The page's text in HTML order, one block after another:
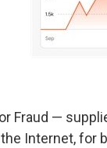
Fraud —
Internet, for